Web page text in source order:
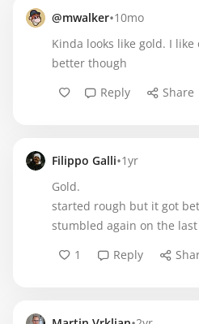
@mwalker•10mo
Kinda looks like gold. I
better though
Reply
Share
Filippo Galli•1yr
Gold.
started rough but it got
stumbled again on the last
1
Reply